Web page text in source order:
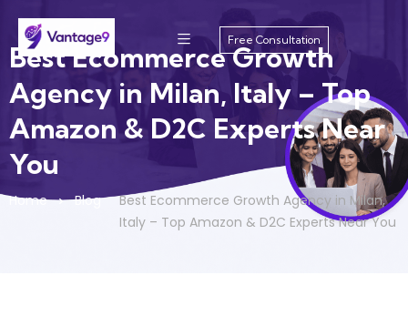
Free Consultation
Best Ecommerce Growth
Agency in Milan, Italy – Top
Amazon & D2C Experts Near
You
Home Blog
Best Ecommerce Growth Agency in Milan,
Italy – Top Amazon & D2C Experts Near You